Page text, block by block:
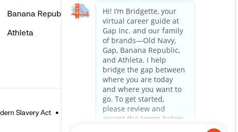
Banana Republic
Athleta
Contact Us
Slavery Act
Accessible Customer Service Policy